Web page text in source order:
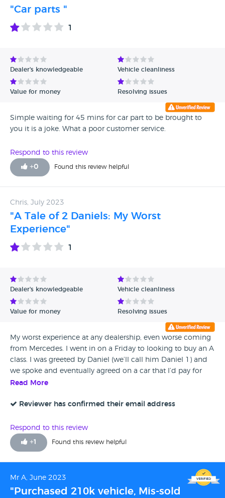
Date - Oldest first
Avg Rating - Low to High
Verified Reviews
"Car parts "
1
Dealer's knowledgeable Vehicle cleanliness
Value for money Resolving issues
Simple waiting for 45 mins for car part to be brought to
you it is a joke. What a poor customer service.
Respond to this review
+0 Found this review helpful
Chris, July 2023
"A Tale of 2 Daniels: My Worst
Experience"
1
Dealer's knowledgeable Vehicle cleanliness
Value for money Resolving issues
My worst experience at any dealership, even worse coming
from Mercedes. I went in on a Friday to looking to buy an A
class. I was greeted by Daniel (we’ll call him Daniel 1) and
we spoke and eventually agreed on a car that I’d pay for
over a 3 year term. I was asked to pay a ‘FULLY
prepped from the Swindon branch and brought over. As
get my £1000 refunded, no questions asked. We shook
hands and parted ways, however the moment I get back to
my home, I get a call… the car was being checked and
me. However they had found an alternative car which was
more expensive but they would take a small sum off as a
gesture of good will. I was interested so I agreed to see the
Read More
Reviewer has confirmed their email address
Respond to this review
+1 Found this review helpful
Mr A, June 2023
"Purchased 210k vehicle, Mis-sold